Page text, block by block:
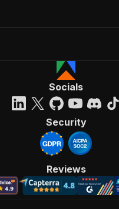
Socials
Security
Reviews